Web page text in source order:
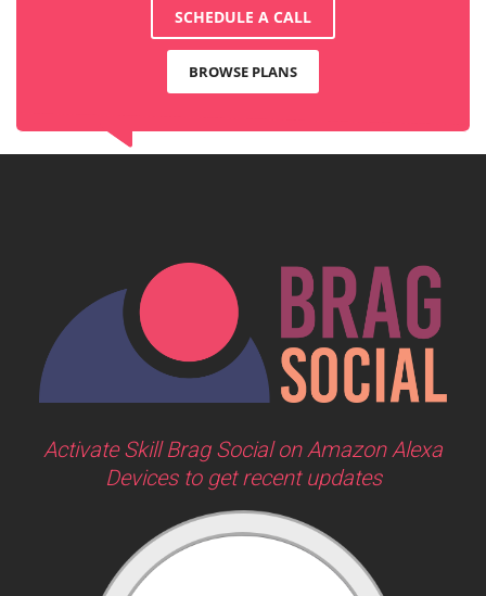
SCHEDULE A CALL
BROWSE PLANS
Activate Skill Brag Social on Amazon Alexa
Devices to get recent updates